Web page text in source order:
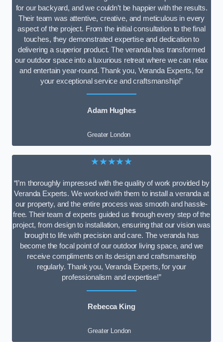
for our backyard, and we couldn’t be happier with the results.
Their team was attentive, creative, and meticulous in every
aspect of the project. From the initial consultation to the final
touches, they demonstrated expertise and dedication to
delivering a superior product. The veranda has transformed
our outdoor space into a luxurious retreat where we can relax
and entertain year-round. Thank you, Veranda Experts, for
your exceptional service and craftsmanship!”
Adam Hughes
Greater London
★★★★★
“I’m thoroughly impressed with the quality of work provided by
Veranda Experts. We worked with them to install a veranda at
our property, and the entire process was smooth and hassle-
free. Their team of experts guided us through every step of the
project, from design to installation, ensuring that our vision was
brought to life with precision and care. The veranda has
become the focal point of our outdoor living space, and we
receive compliments on its design and craftsmanship
regularly. Thank you, Veranda Experts, for your
professionalism and expertise!”
Rebecca King
Greater London